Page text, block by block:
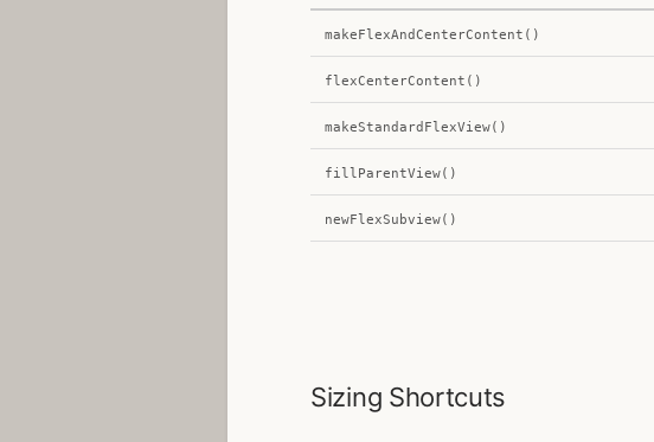
makeFlexAndCenterContent()
flexCenterContent()
makeStandardFlexView()
fillParentView()
newFlexSubview()
Sizing Shortcuts